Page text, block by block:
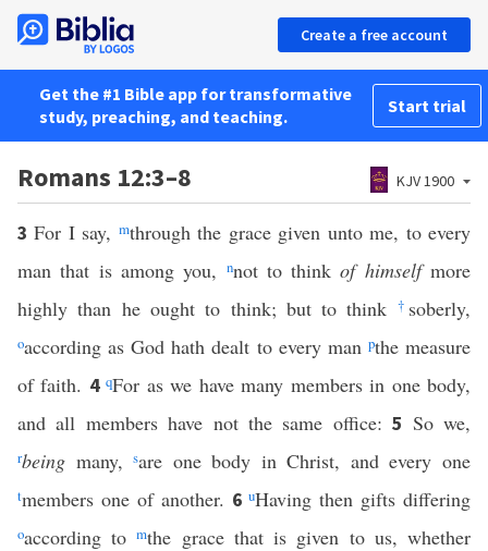
Create a free account
Get the #1 Bible app for transformative
study, preaching, and teaching.
Start trial
Romans 12:3–8 KJV 1900
3For I say, mthrough the grace given unto me, to every
man that is among you, nnot to thinkof himselfmore
highly than he ought to think; but to think † soberly,
oaccording as God hath dealt to every man pthe measure
of faith. 4qFor as we have many members in one body,
and all members have not the same office:5 So we,
rbeing many,sare one body in Christ, and every one
tmembers one of another. 6uHaving then gifts differing
oaccording tomthe grace that is given to us, whether